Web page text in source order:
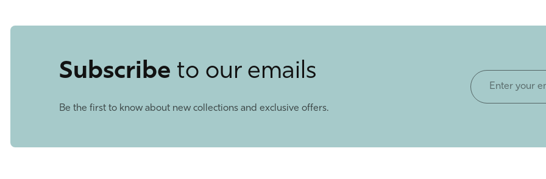
Subscribe to our emails
Be the first to know about new collections and exclusive offers.
Enter